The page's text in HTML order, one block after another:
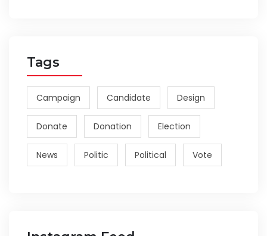
Tags
Campaign Candidate Design
Donate Donation Election
News Politic Political Vote